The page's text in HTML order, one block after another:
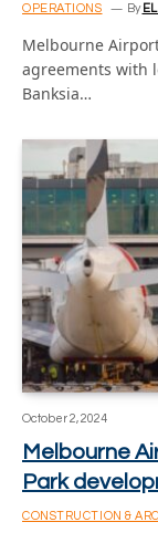
OPERATIONS By
Melbourne
agreements with
Banksia…
October 2, 2024
Melbourne
Park
CONSTRUCTION &